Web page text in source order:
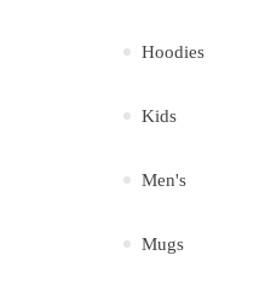
Hoodies
Kids
Men's
Mugs